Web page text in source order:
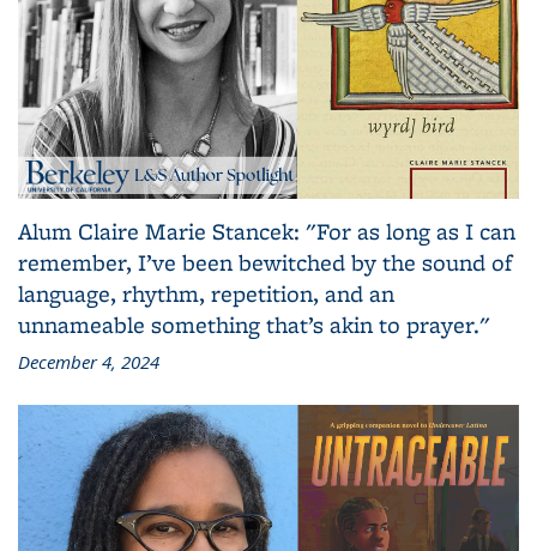
Alum Claire Marie Stancek: "For as long as I can
remember, I’ve been bewitched by the sound of
language, rhythm, repetition, and an
unnameable something that’s akin to prayer."
December 4, 2024